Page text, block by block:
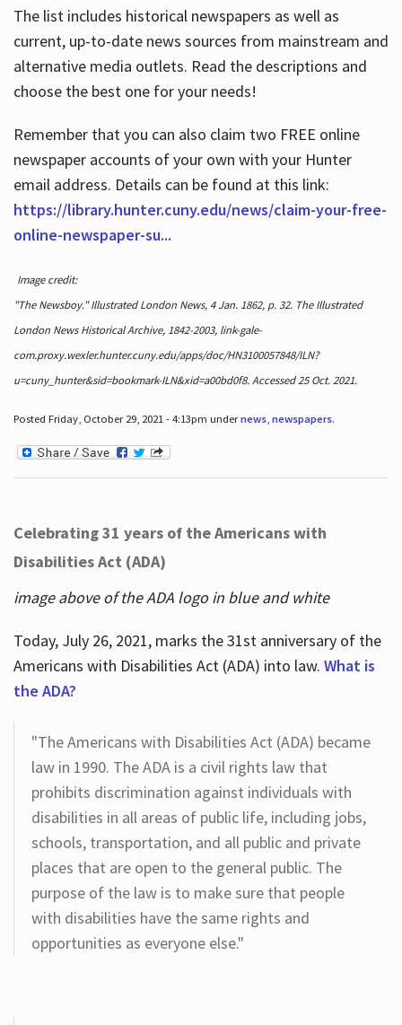
The list includes historical newspapers as well as
current, up-to-date news sources from mainstream and
alternative media outlets. Read the descriptions and
choose the best one for your needs!
Remember that you can also claim two FREE online
newspaper accounts of your own with your Hunter
email address. Details can be found at this link:
https://library.hunter.cuny.edu/news/claim-your-free-
online-newspaper-su...
Image credit:
"The Newsboy." Illustrated London News, 4 Jan. 1862, p. 32. The Illustrated
London News Historical Archive, 1842-2003, link-gale-
com.proxy.wexler.hunter.cuny.edu/apps/doc/HN3100057848/ILN?
u=cuny_hunter&sid=bookmark-ILN&xid=a00bd0f8. Accessed 25 Oct. 2021.
Posted Friday, October 29, 2021 - 4:13pm undernews, newspapers.
Celebrating 31 years of the Americans with
Disabilities Act (ADA)
image above of the ADA logo in blue and white
Today, July 26, 2021, marks the 31st anniversary of the
Americans with Disabilities Act (ADA) into law. What is
the ADA?
"The Americans with Disabilities Act (ADA) became
law in 1990. The ADA is a civil rights law that
prohibits discrimination against individuals with
disabilities in all areas of public life, including jobs,
schools, transportation, and all public and private
places that are open to the general public. The
purpose of the law is to make sure that people
with disabilities have the same rights and
opportunities as everyone else."